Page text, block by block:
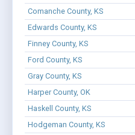
Comanche County, KS
Edwards County, KS
Finney County, KS
Ford County, KS
Gray County, KS
Harper County, OK
Haskell County, KS
Hodgeman County, KS